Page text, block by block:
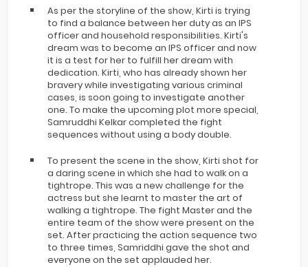
As per the storyline of the show, Kirti is trying
to find a balance between her duty as an IPS
officer and household responsibilities. Kirti's
dream was to become an IPS officer and now
it is a test for her to fulfill her dream with
dedication. Kirti, who has already shown her
bravery while investigating various criminal
cases, is soon going to investigate another
one. To make the upcoming plot more special,
Samruddhi Kelkar completed the fight
sequences without using a body double.
To present the scene in the show, Kirti shot for
a daring scene in which she had to walk on a
tightrope. This was a new challenge for the
actress but she learnt to master the art of
walking a tightrope. The fight Master and the
entire team of the show were present on the
set. After practicing the action sequence two
to three times, Samriddhi gave the shot and
everyone on the set applauded her.